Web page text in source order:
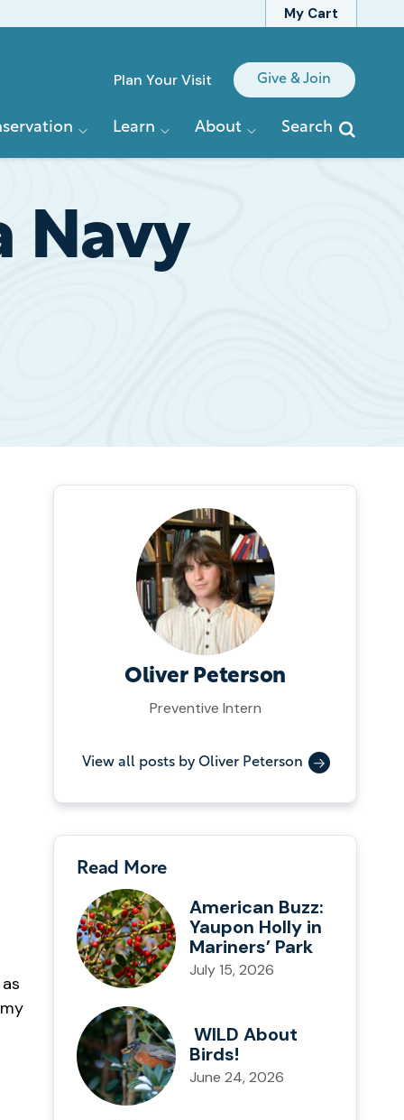
My Cart
Quick
Plan Your Visit Give & Join
Learn About Search
Navy
Oliver Peterson
Preventive Intern
View all posts by Oliver Peterson
Read More
American Buzz:
Yaupon Holly in
Mariners’ Park
July 15, 2026
WILD About
Birds!
June 24, 2026